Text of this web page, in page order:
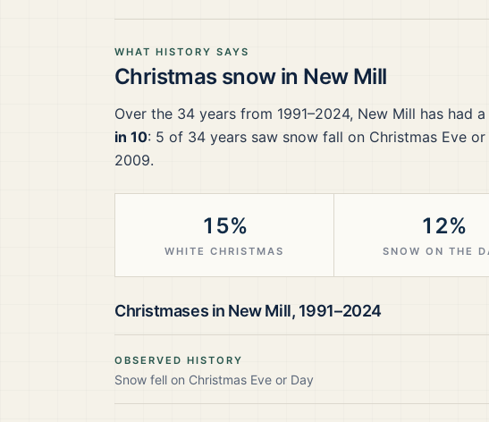
WHAT HISTORY SAYS
Christmas snow in New Mill
Over the 34 years from 1991–2024, New Mill has had
in 10: 5 of 34 years saw snow fall on Christmas Eve or
2009.
15%
WHITE CHRISTMAS
12%
SNOW ON THE
Christmases in New Mill, 1991–2024
OBSERVED HISTORY
Snow fell on Christmas Eve or Day